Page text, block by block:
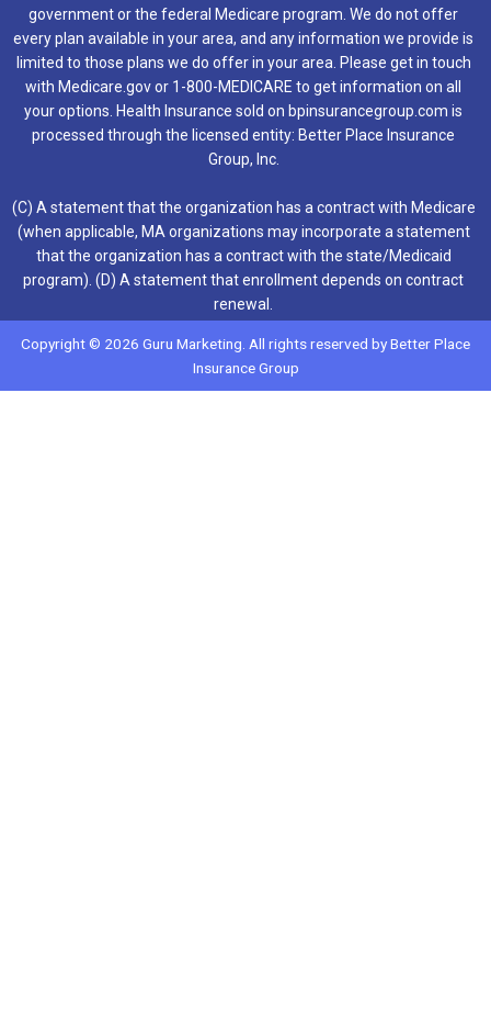
government or the federal Medicare program. We do not offer
every plan available in your area, and any information we provide is
limited to those plans we do offer in your area. Please get in touch
with Medicare.gov or 1-800-MEDICARE to get information on all
your options. Health Insurance sold on bpinsurancegroup.com is
processed through the licensed entity: Better Place Insurance
Group, Inc.
(C) A statement that the organization has a contract with Medicare
(when applicable, MA organizations may incorporate a statement
that the organization has a contract with the state/Medicaid
program). (D) A statement that enrollment depends on contract
renewal.
Copyright © 2026 Guru Marketing. All rights reserved by Better Place
Insurance Group